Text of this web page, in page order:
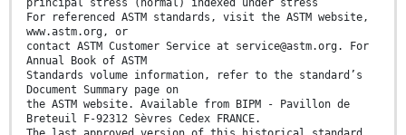
principal stress (normal) indexed under stress
For referenced ASTM standards, visit the ASTM website,
www.astm.org, or
contact ASTM Customer Service at service@astm.org. For
Annual Book of ASTM
Standards volume information, refer to the standard’s
Document Summary page on
the ASTM website. Available from BIPM - Pavillon de
Breteuil F-92312 Sèvres Cedex FRANCE.